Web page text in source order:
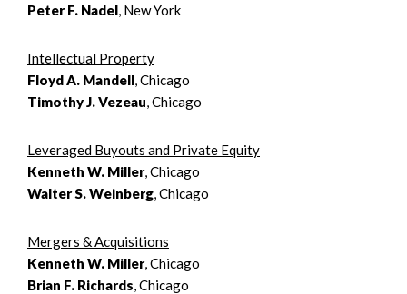
Peter F. Nadel, New York
Intellectual Property
Floyd A. Mandell, Chicago
Timothy J. Vezeau, Chicago
Leveraged Buyouts and Private Equity
Kenneth W. Miller, Chicago
Walter S. Weinberg, Chicago
Mergers & Acquisitions
Kenneth W. Miller, Chicago
Brian F. Richards, Chicago